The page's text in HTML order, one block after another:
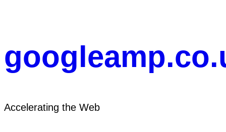
Accelerating the Web